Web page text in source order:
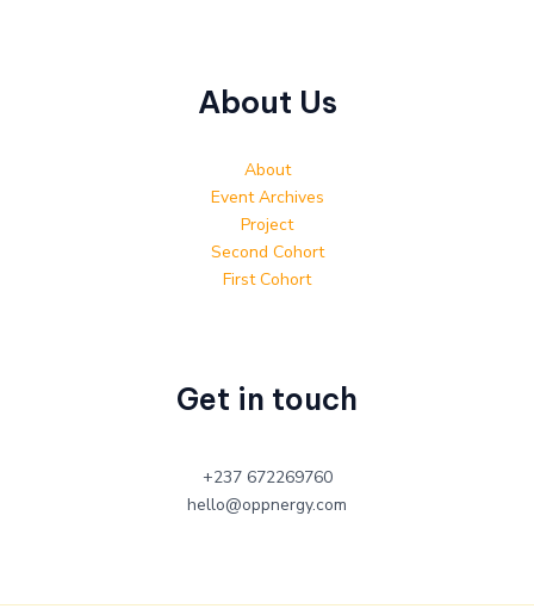
About Us
About
Event Archives
Project
Second Cohort
First Cohort
Get in touch
+237 672269760
hello@oppnergy.com